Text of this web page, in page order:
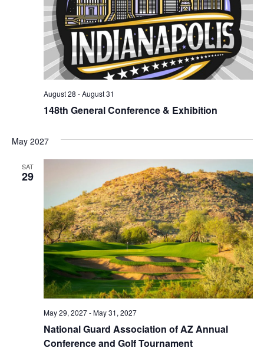
148th General Conference & Exhibition
August 28 -August 31
May 2027
SAT
29
National Guard Association of AZ Annual
Conference and Golf Tournament
May 29, 2027-May 31, 2027